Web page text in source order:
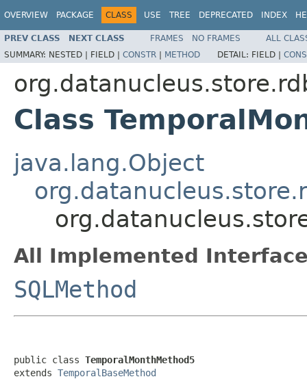
OVERVIEW PACKAGE CLASS USE TREE DEPRECATED INDEX
PREV CLASS NEXT CLASS FRAMES NO FRAMES
ALL
SUMMARY: NESTED | FIELD | CONSTR | METHOD DETAIL: FIELD |
Class
java.lang.Object
All Implemented
SQLMethod
public class TemporalMonthMethod5
extends TemporalBaseMethod